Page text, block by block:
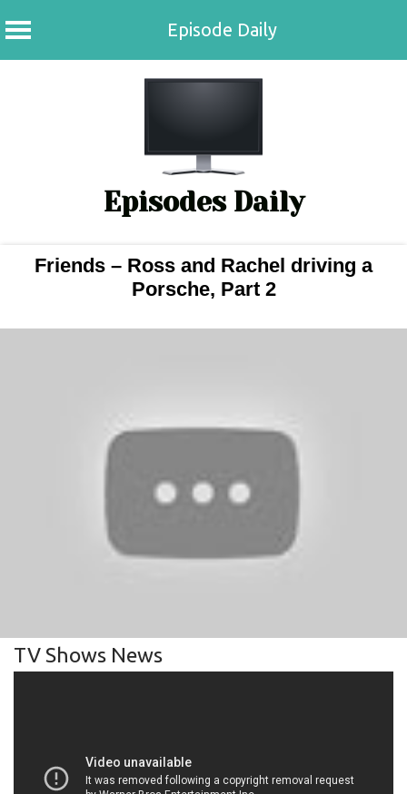
Episode Daily
Episodes Daily
Friends – Ross and Rachel driving a
Porsche, Part 2
TV Shows News